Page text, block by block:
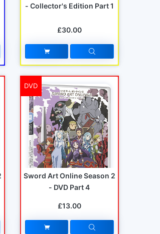
- Collector's Edition Part 1
£30.00
DVD
Sword Art Online Season 2
- DVD Part 4
£13.00